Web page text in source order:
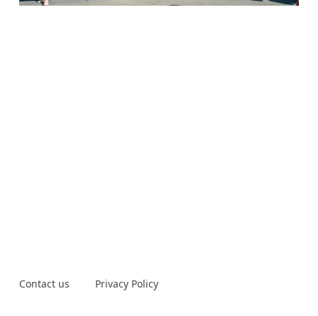
Contact us Privacy Policy